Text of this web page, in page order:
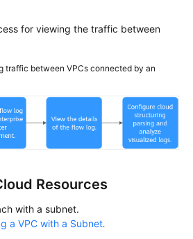
for viewing the traffic between
traffic between VPCs connected by an
Resources
with a subnet.
a VPC with a Subnet.